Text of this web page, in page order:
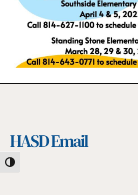
Toggle High Contrast
HASD Email